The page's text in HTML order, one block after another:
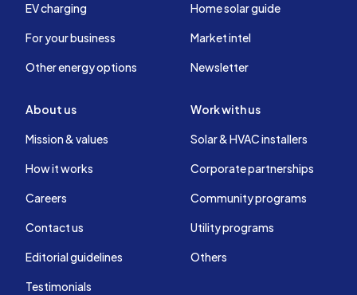
EV charging
For your business
Other energy options
Home solar guide
Market intel
Newsletter
About us
Mission & values
How it works
Careers
Contact us
Editorial guidelines
Testimonials
Work with us
Solar & HVAC installers
Corporate partnerships
Community programs
Utility programs
Others